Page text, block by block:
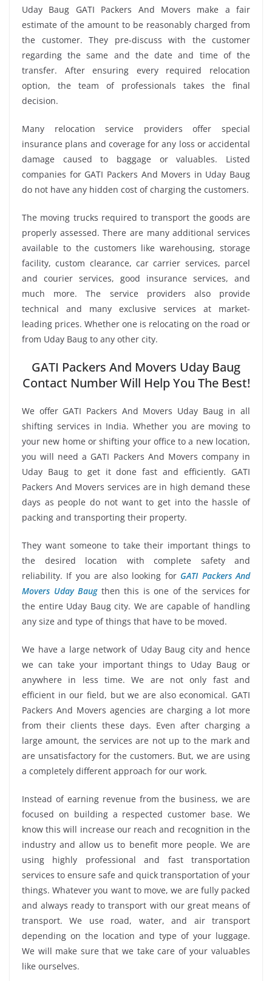
Uday Baug GATI Packers And Movers make a fair
estimate of the amount to be reasonably charged from
the customer. They pre-discuss with the customer
regarding the same and the date and time of the
transfer. After ensuring every required relocation
option, the team of professionals takes the final
decision.
Many relocation service providers offer special
insurance plans and coverage for any loss or accidental
damage caused to baggage or valuables. Listed
companies for GATI Packers And Movers in Uday Baug
do not have any hidden cost of charging the customers.
The moving trucks required to transport the goods are
properly assessed. There are many additional services
available to the customers like warehousing, storage
facility, custom clearance, car carrier services, parcel
and courier services, good insurance services, and
much more. The service providers also provide
technical and many exclusive services at market-
leading prices. Whether one is relocating on the road or
from Uday Baug to any other city.
GATI Packers And Movers Uday Baug
Contact Number Will Help You The Best!
We offer GATI Packers And Movers Uday Baug in all
shifting services in India. Whether you are moving to
your new home or shifting your office to a new location,
you will need a GATI Packers And Movers company in
Uday Baug to get it done fast and efficiently. GATI
Packers And Movers services are in high demand these
days as people do not want to get into the hassle of
packing and transporting their property.
They want someone to take their important things to
the desired location with complete safety and
reliability. If you are also looking for GATI Packers And
Movers Uday Baugthen this is one of the services for
the entire Uday Baug city. We are capable of handling
any size and type of things that have to be moved.
We have a large network of Uday Baug city and hence
we can take your important things to Uday Baug or
anywhere in less time. We are not only fast and
efficient in our field, but we are also economical. GATI
Packers And Movers agencies are charging a lot more
from their clients these days. Even after charging a
large amount, the services are not up to the mark and
are unsatisfactory for the customers. But, we are using
a completely different approach for our work.
Instead of earning revenue from the business, we are
focused on building a respected customer base. We
know this will increase our reach and recognition in the
industry and allow us to benefit more people. We are
using highly professional and fast transportation
services to ensure safe and quick transportation of your
things. Whatever you want to move, we are fully packed
and always ready to transport with our great means of
transport. We use road, water, and air transport
depending on the location and type of your luggage.
We will make sure that we take care of your valuables
like ourselves.